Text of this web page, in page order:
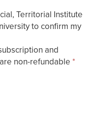
Territorial Institute
to confirm my
and
non-refundable *